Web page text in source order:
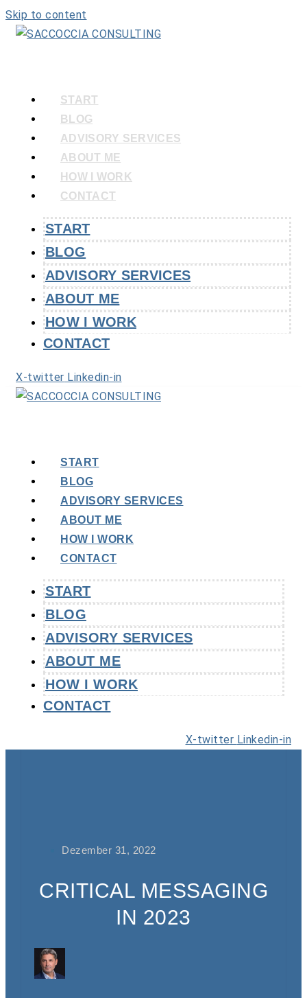
Skip to content
START
BLOG
ADVISORY SERVICES
ABOUT ME
HOW I WORK
CONTACT
START
BLOG
ADVISORY SERVICES
ABOUT ME
HOW I WORK
CONTACT
X-twitter Linkedin-in
START
BLOG
ADVISORY SERVICES
ABOUT ME
HOW I WORK
CONTACT
START
BLOG
ADVISORY SERVICES
ABOUT ME
HOW I WORK
CONTACT
X-twitter Linkedin-in
Dezember 31, 2022
CRITICAL MESSAGING
IN 2023